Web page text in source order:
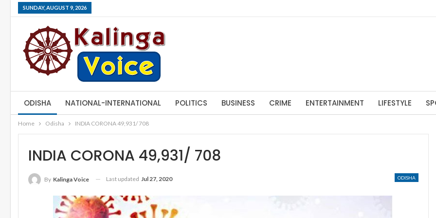
SUNDAY, AUGUST 9, 2026
ODISHA NATIONAL-INTERNATIONAL POLITICS BUSINESS CRIME ENTERTAINMENT LIFESTYLE
Home Odisha INDIA CORONA 49,931/ 708
INDIA CORONA 49,931/ 708
ODISHA
By Kalinga Voice Last updated Jul 27, 2020